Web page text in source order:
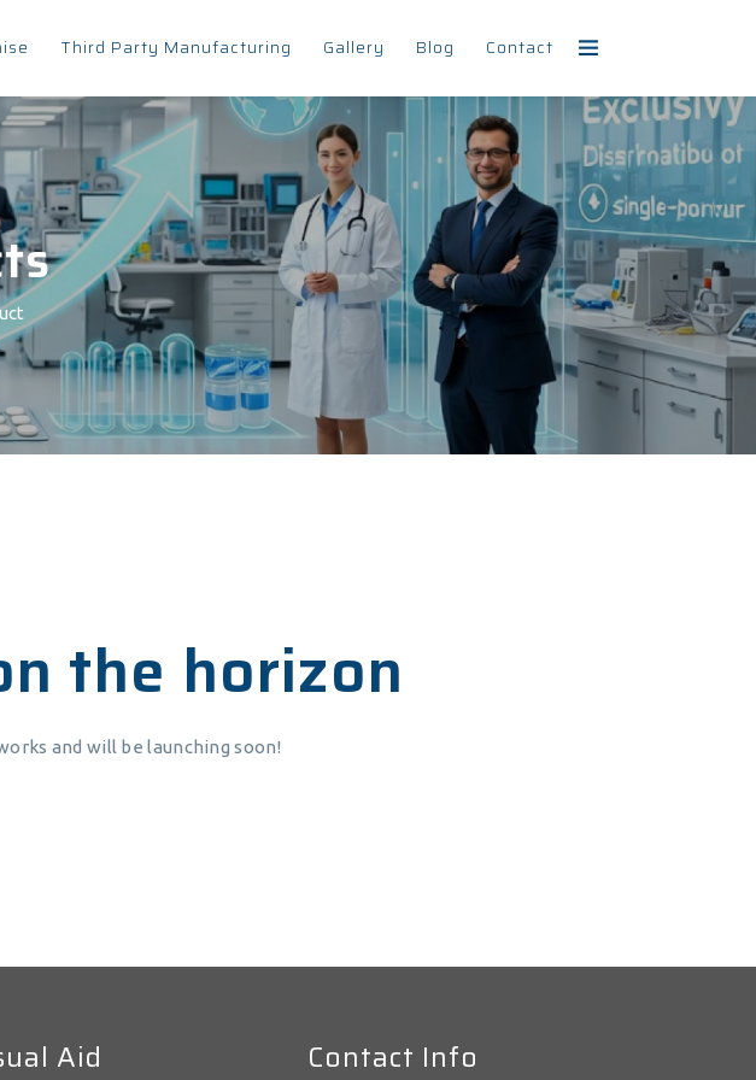
Third Party Manufacturing Gallery Blog Contact
the horizon
and will be launching soon!
Aid Contact Info